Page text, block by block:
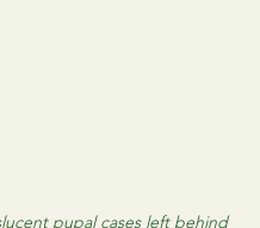
pupal cases left behind